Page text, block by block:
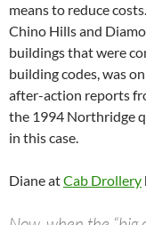
means to reduce
Chino Hills and
buildings that were
building codes, was
after-action reports
the 1994 Northridge
in this case.
Diane atCab Drollery